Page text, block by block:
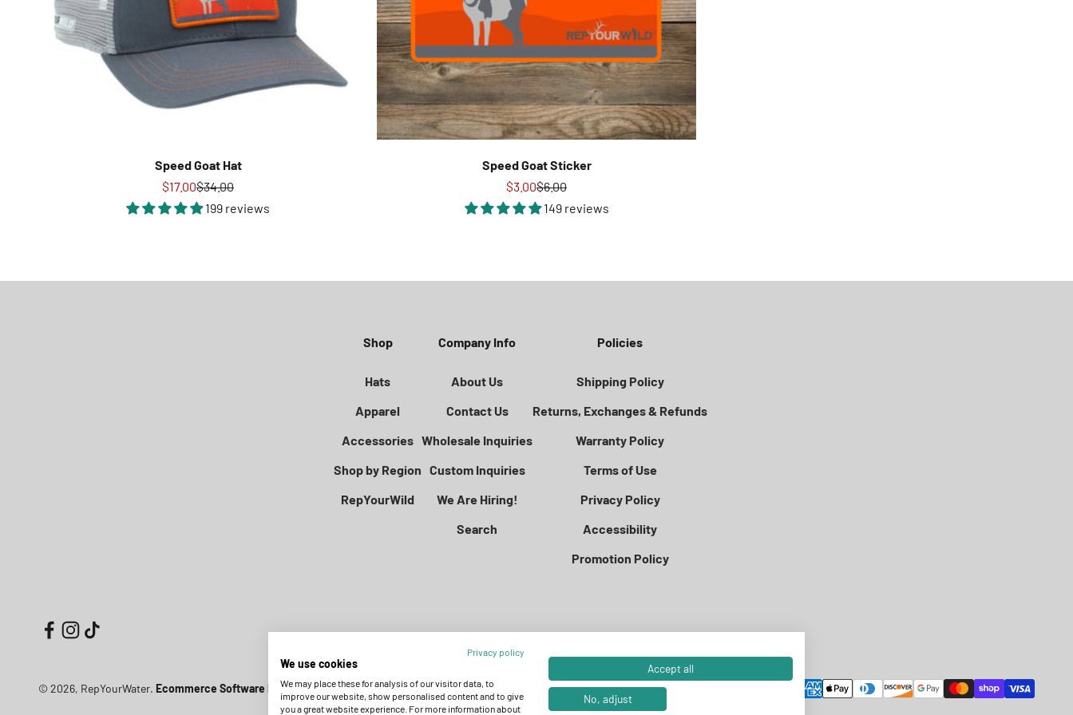
Privacy policy
We use cookies
We may place these for analysis of our visitor data, to
improve our website, show personalised content and to give
you a great website experience. For more information about
Accept all
No, adjust
Speed Goat Hat
Sale price
$17.00Regular price
$34.00
199 reviews
Speed Goat Sticker
Sale price
$3.00Regular price
$6.00
149 reviews
Shop
Hats
Apparel
Accessories
Shop by Region
RepYourWild
Company Info
About Us
Contact Us
Wholesale Inquiries
Custom Inquiries
We Are Hiring!
Search
Policies
Shipping Policy
Returns, Exchanges & Refunds
Warranty Policy
Terms of Use
Privacy Policy
Accessibility
Promotion Policy
© 2026, RepYourWater. Ecommerce Software by Shopify